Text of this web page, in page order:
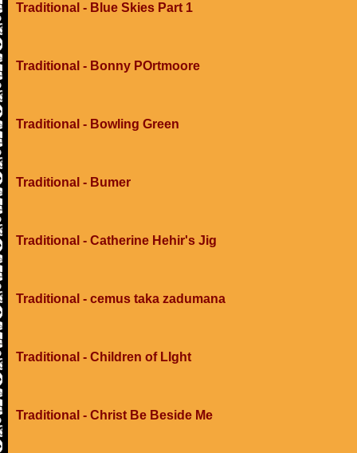
Traditional - Blue Skies Part 1
Traditional - Bonny POrtmoore
Traditional - Bowling Green
Traditional - Bumer
Traditional - Catherine Hehir's Jig
Traditional - cemus taka zadumana
Traditional - Children of LIght
Traditional - Christ Be Beside Me